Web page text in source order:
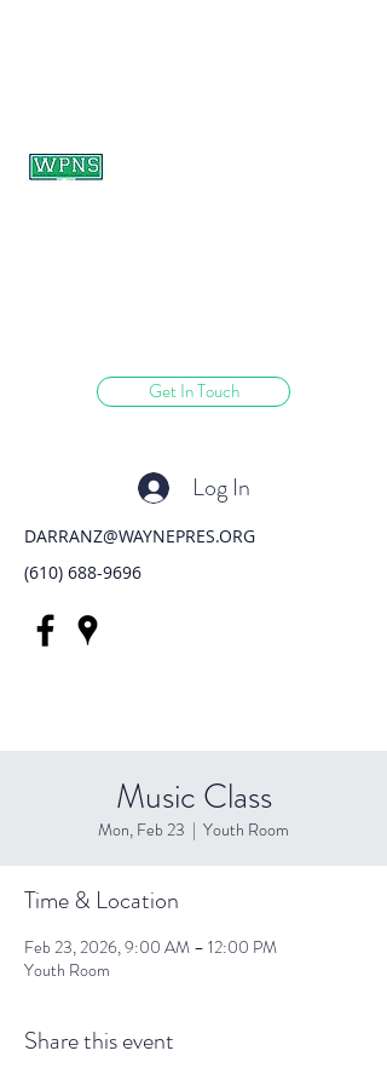
Get In Touch
Log In
DARRANZ@WAYNEPRES.ORG
(610) 688-9696
Music Class
Mon, Feb 23
  |
Youth Room
Time & Location
Feb 23, 2026, 9:00 AM – 12:00 PM
Youth Room
Share this event